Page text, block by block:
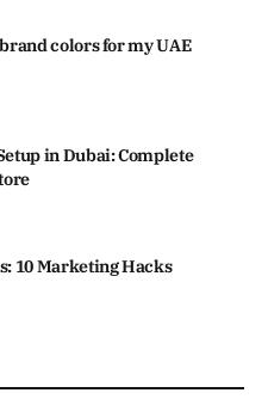
colors for my UAE
in Dubai: Complete
10 Marketing Hacks